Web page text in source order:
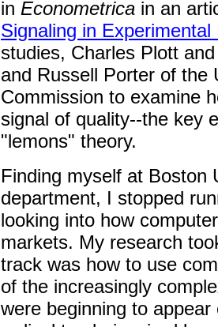
in Econometrica in an
Signaling in Experimental
studies, Charles Plott
and Russell Porter of the
Commission to examine
signal of quality--the key
"lemons" theory.
Finding myself at Boston
department, I stopped
looking into how
markets. My research
track was how to use
of the increasingly
were beginning to